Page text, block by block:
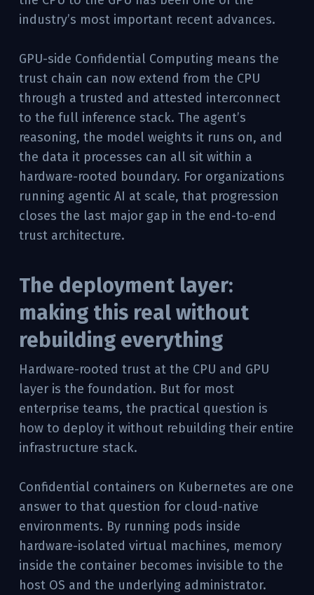
industry’s most important recent advances.
GPU-side Confidential Computing means the
trust chain can now extend from the CPU
through a trusted and attested interconnect
to the full inference stack. The agent’s
reasoning, the model weights it runs on, and
the data it processes can all sit within a
hardware-rooted boundary. For organizations
running agentic AI at scale, that progression
closes the last major gap in the end-to-end
trust architecture.
The deployment layer:
making this real without
rebuilding everything
Hardware-rooted trust at the CPU and GPU
layer is the foundation. But for most
enterprise teams, the practical question is
how to deploy it without rebuilding their entire
infrastructure stack.
Confidential containers on Kubernetes are one
answer to that question for cloud-native
environments. By running pods inside
hardware-isolated virtual machines, memory
inside the container becomes invisible to the
host OS and the underlying administrator.